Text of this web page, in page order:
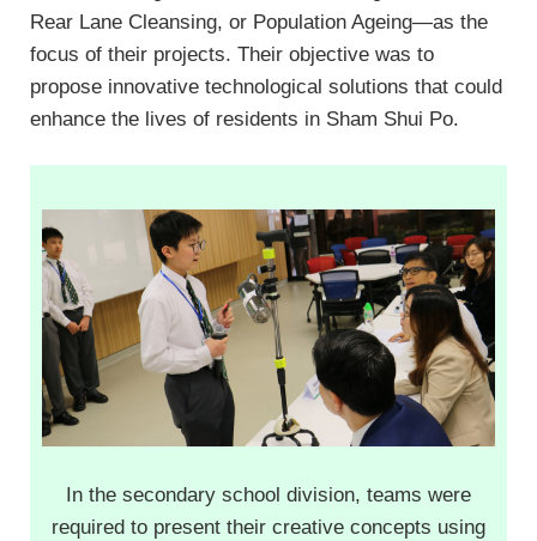
Rear Lane Cleansing, or Population Ageing—as the
focus of their projects. Their objective was to
propose innovative technological solutions that could
enhance the lives of residents in Sham Shui Po.
In the secondary school division, teams were
required to present their creative concepts using